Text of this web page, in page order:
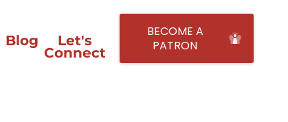
Blog Let's
Connect
BECOME A
PATRON